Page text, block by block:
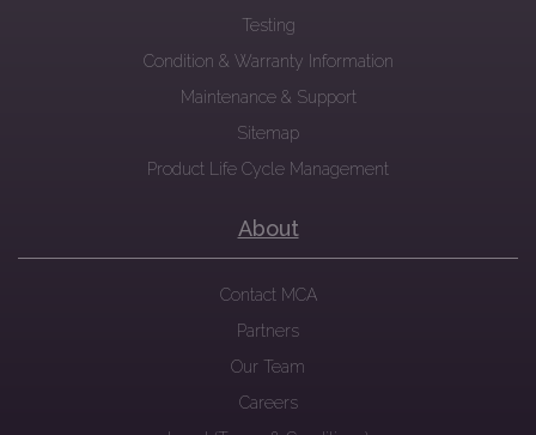
Testing
Condition & Warranty Information
Maintenance & Support
Sitemap
Product Life Cycle Management
About
Contact MCA
Partners
Our Team
Careers